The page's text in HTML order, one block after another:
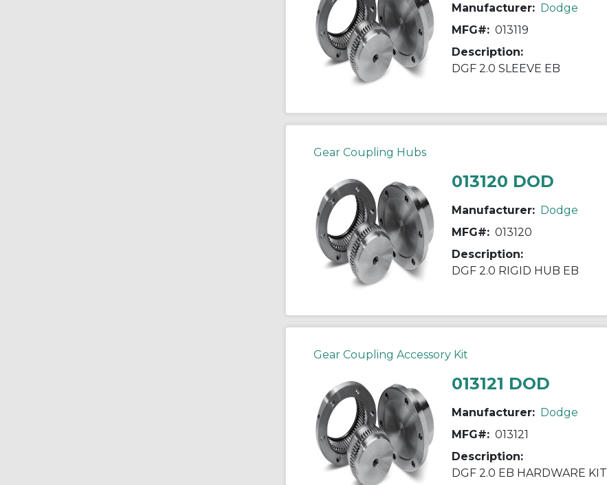
Manufacturer: Dodge
MFG#: 013119
Description:
DGF 2.0 SLEEVE EB
Gear Coupling Hubs
013120 DOD
Manufacturer: Dodge
MFG#: 013120
Description:
DGF 2.0 RIGID HUB EB
Gear Coupling Accessory Kit
013121 DOD
Manufacturer: Dodge
MFG#: 013121
Description:
DGF 2.0 EB HARDWARE KIT